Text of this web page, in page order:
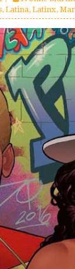
, Latina, Latinx,